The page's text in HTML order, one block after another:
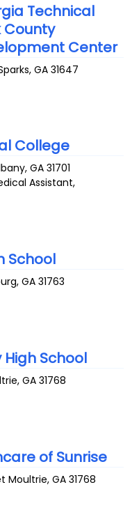
Technical
County
Center
,GA 31647
College
,GA 31701
Assistant,
School
,GA 31763
School
,GA 31768
of Sunrise
Moultrie,GA 31768